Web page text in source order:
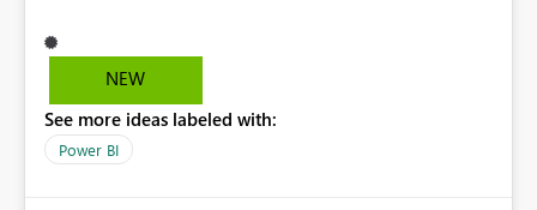
NEW
See more ideas labeled with:
Power BI